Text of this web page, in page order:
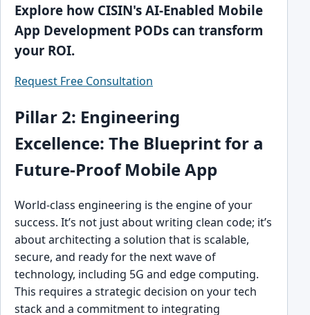
Explore how CISIN's AI-Enabled Mobile
App Development PODs can transform
your ROI.
Request Free Consultation
Pillar 2: Engineering
Excellence: The Blueprint for a
Future-Proof Mobile App
World-class engineering is the engine of your
success. It’s not just about writing clean code; it’s
about architecting a solution that is scalable,
secure, and ready for the next wave of
technology, including 5G and edge computing.
This requires a strategic decision on your tech
stack and a commitment to integrating